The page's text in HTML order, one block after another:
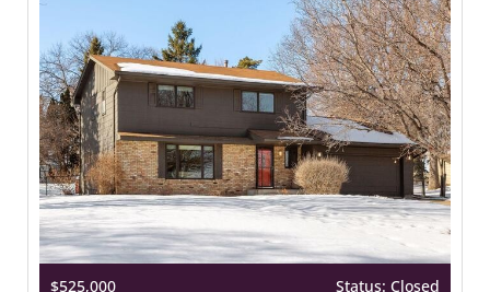
$525,000 Status: Closed